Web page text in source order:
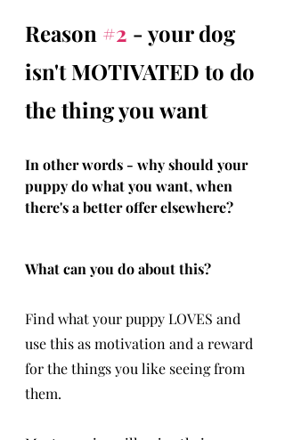
Reason #2 - your dog
isn't MOTIVATED to do
the thing you want
In other words - why should your
puppy do what you want, when
there's a better offer elsewhere?
What can you do about this?
Find what your puppy LOVES and
use this as motivation and a reward
for the things you like seeing from
them.